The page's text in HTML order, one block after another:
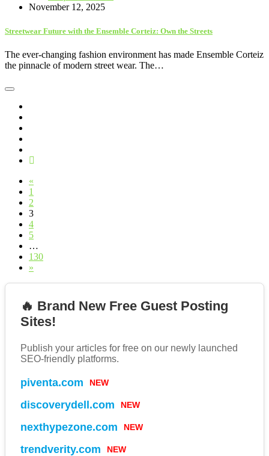
November 12, 2025
Streetwear Future with the Ensemble Corteiz: Own the Streets
The ever-changing fashion environment has made Ensemble Corteiz
the pinnacle of modern street wear. The…
«
1
2
3
4
5
…
130
»
🔥 Brand New Free Guest Posting
Sites!
Publish your articles for free on our newly launched
SEO-friendly platforms.
piventa.com NEW
discoverydell.com NEW
nexthypezone.com NEW
trendverity.com NEW